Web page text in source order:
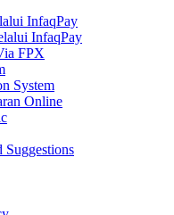
InfaqPay
InfaqPay
FPX
System
Online
Suggestions